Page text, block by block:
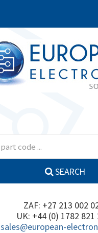
SEARCH
ZAF: +27 213 002
UK: +44 (0) 1782 821
sales@european-